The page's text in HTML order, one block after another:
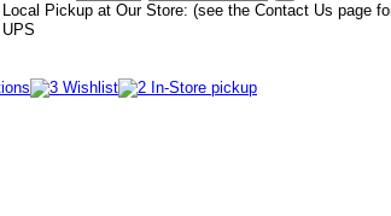
Local Pickup at Our Store: (see the Contact Us page
UPS